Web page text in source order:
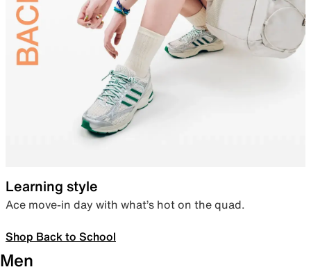
Learning style
Ace move-in day with what’s hot on the quad.
Shop Back to School
Men